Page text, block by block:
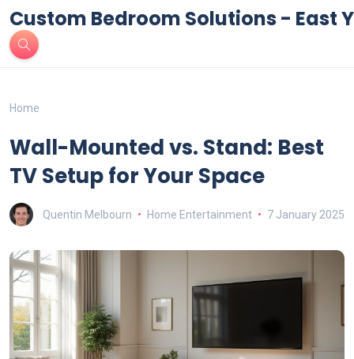
Custom Bedroom Solutions - East
Home
Wall-Mounted vs. Stand: Best
TV Setup for Your Space
Quentin Melbourn Home Entertainment 7 January 2025